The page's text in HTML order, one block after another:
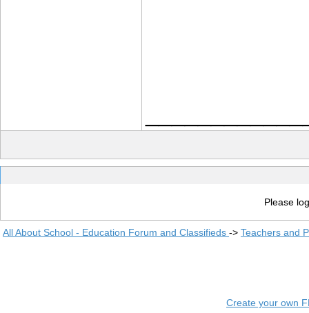
Please
All About School - Education Forum and Classifieds -> Teachers and
Create your own